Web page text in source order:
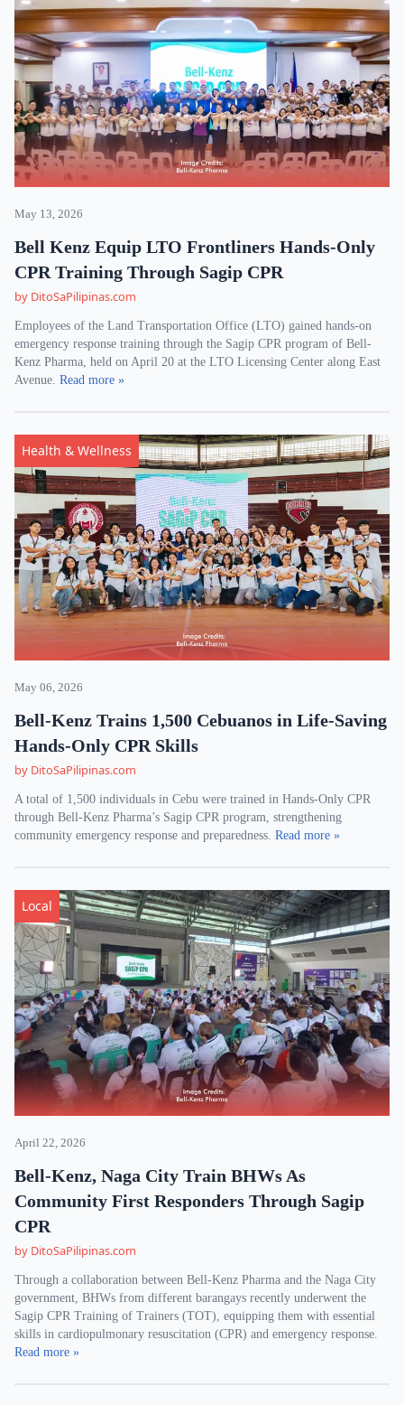
May 13, 2026
Bell Kenz Equip LTO Frontliners Hands-Only
CPR Training Through Sagip CPR
by DitoSaPilipinas.com
Employees of the Land Transportation Office (LTO) gained hands-on
emergency response training through the Sagip CPR program of Bell-
Kenz Pharma, held on April 20 at the LTO Licensing Center along East
Avenue. Read more »
Health & Wellness
May 06, 2026
Bell-Kenz Trains 1,500 Cebuanos in Life-Saving
Hands-Only CPR Skills
by DitoSaPilipinas.com
A total of 1,500 individuals in Cebu were trained in Hands-Only CPR
through Bell-Kenz Pharma’s Sagip CPR program, strengthening
community emergency response and preparedness. Read more »
Local
April 22, 2026
Bell-Kenz, Naga City Train BHWs As
Community First Responders Through Sagip
CPR
by DitoSaPilipinas.com
Through a collaboration between Bell-Kenz Pharma and the Naga City
government, BHWs from different barangays recently underwent the
Sagip CPR Training of Trainers (TOT), equipping them with essential
skills in cardiopulmonary resuscitation (CPR) and emergency response.
Read more »